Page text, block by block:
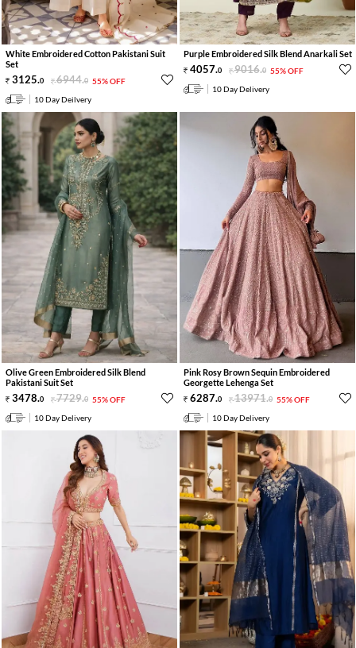
White Embroidered Cotton Pakistani Suit
Set
3125.0 6944.0 55% OFF
10 Day Deilvery
Purple Embroidered Silk Blend Anarkali Set
4057.0 9016.0 55% OFF
10 Day Delivery
Olive Green Embroidered Silk Blend
Pakistani Suit Set
3478.0 7729.0 55% OFF
10 Day Delivery
Pink Rosy Brown Sequin Embroidered
Georgette Lehenga Set
6287.0 13971.0 55% OFF
10 Day Delivery